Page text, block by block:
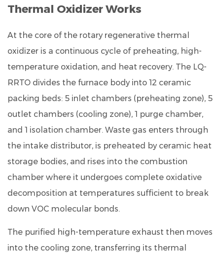
LQ-
Delivers
Results
Radar
Comparison:
LQ-
RRTO
System
VOC
Treatment
Technologies
7
Criteria:
Matching
Thermal Oxidizer Works
At the core of the rotary regenerative thermal
oxidizer is a continuous cycle of preheating, high-
temperature oxidation, and heat recovery. The LQ-
RRTO divides the furnace body into 12 ceramic
packing beds: 5 inlet chambers (preheating zone), 5
outlet chambers (cooling zone), 1 purge chamber,
and 1 isolation chamber. Waste gas enters through
the intake distributor, is preheated by ceramic heat
storage bodies, and rises into the combustion
chamber where it undergoes complete oxidative
decomposition at temperatures sufficient to break
down VOC molecular bonds.
The purified high-temperature exhaust then moves
into the cooling zone, transferring its thermal